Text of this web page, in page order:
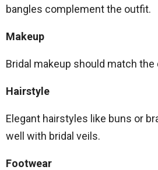
bangles complement the outfit.
Makeup
Bridal makeup should match
Hairstyle
Elegant hairstyles like buns or
well with bridal veils.
Footwear